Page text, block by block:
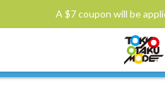
A $7 coupon will be